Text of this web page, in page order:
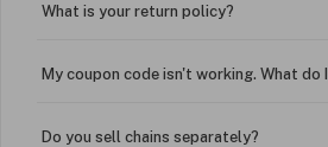
What is your return policy?
My coupon code isn't working. What do
Do you sell chains separately?